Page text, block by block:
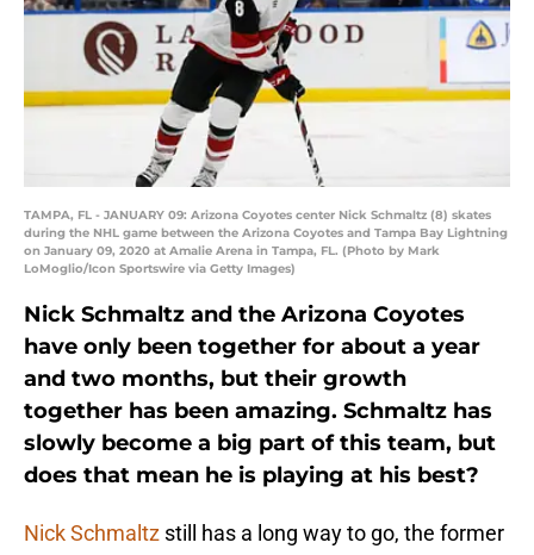
TAMPA, FL - JANUARY 09: Arizona Coyotes center Nick Schmaltz (8) skates
during the NHL game between the Arizona Coyotes and Tampa Bay Lightning
on January 09, 2020 at Amalie Arena in Tampa, FL. (Photo by Mark
LoMoglio/Icon Sportswire via Getty Images)
Nick Schmaltz and the Arizona Coyotes
have only been together for about a year
and two months, but their growth
together has been amazing. Schmaltz has
slowly become a big part of this team, but
does that mean he is playing at his best?
Nick Schmaltz still has a long way to go, the former